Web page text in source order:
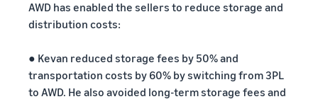
AWD has enabled the sellers to reduce storage and
distribution costs:
● Kevan reduced storage fees by 50% and
transportation costs by 60% by switching from 3PL
to AWD. He also avoided long-term storage fees and